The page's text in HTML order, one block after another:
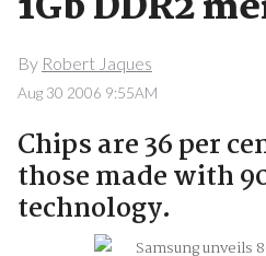
By Robert Jaques
Aug 30 2006 9:55AM
Chips are 36 per
those made with
technology.